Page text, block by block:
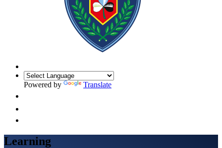
Powered by Translate
Learning